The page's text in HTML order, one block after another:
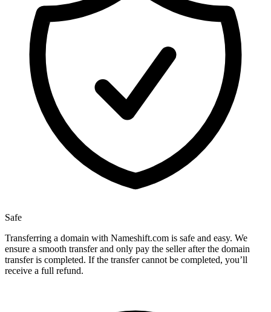
Safe
Transferring a domain with Nameshift.com is safe and easy. We
ensure a smooth transfer and only pay the seller after the domain
transfer is completed. If the transfer cannot be completed, you’ll
receive a full refund.